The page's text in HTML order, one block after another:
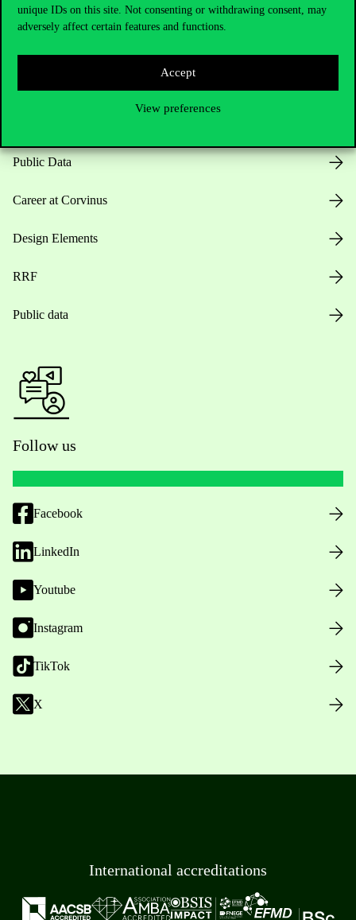
unique IDs on this site. Not consenting or withdrawing consent, may
adversely affect certain features and functions.
Accept
View preferences
Useful information
Public Data
Career at Corvinus
Design Elements
RRF
Public data
Follow us
Facebook
LinkedIn
Youtube
Instagram
TikTok
X
International accreditations